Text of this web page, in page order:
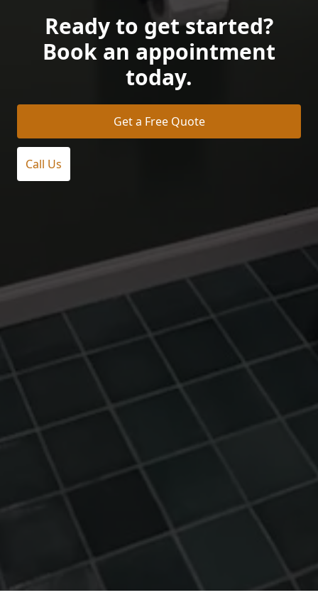
Ready to get started?
Book an appointment
today.
Get a Free Quote
Call Us